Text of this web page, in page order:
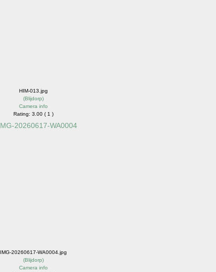
HIM-013.jpg
(Blijdorp)
Camera info
Rating: 3.00 ( 1 )
IMG-20260617-WA0004.jpg
(Blijdorp)
Camera info